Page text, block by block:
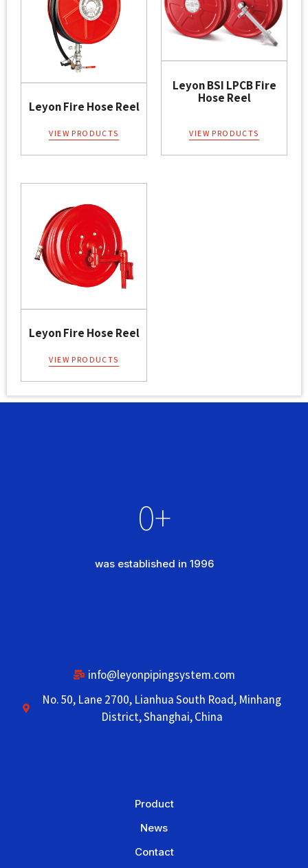
Leyon Fire Hose Reel
VIEW PRODUCTS
Leyon BSI LPCB Fire
Hose Reel
VIEW PRODUCTS
Leyon Fire Hose Reel
VIEW PRODUCTS
0+
was established in 1996
info@leyonpipingsystem.com
No. 50, Lane 2700, Lianhua South Road, Minhang
District, Shanghai, China
Product
News
Contact